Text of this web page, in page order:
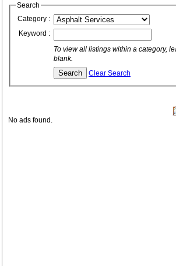
Search
Category :
Keyword :
To view all listings within a category,
blank.
Clear Search
No ads found.